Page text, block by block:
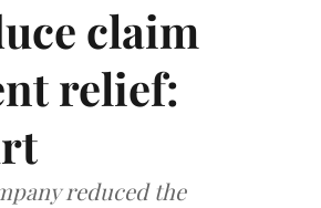
claim
relief:
reduced the